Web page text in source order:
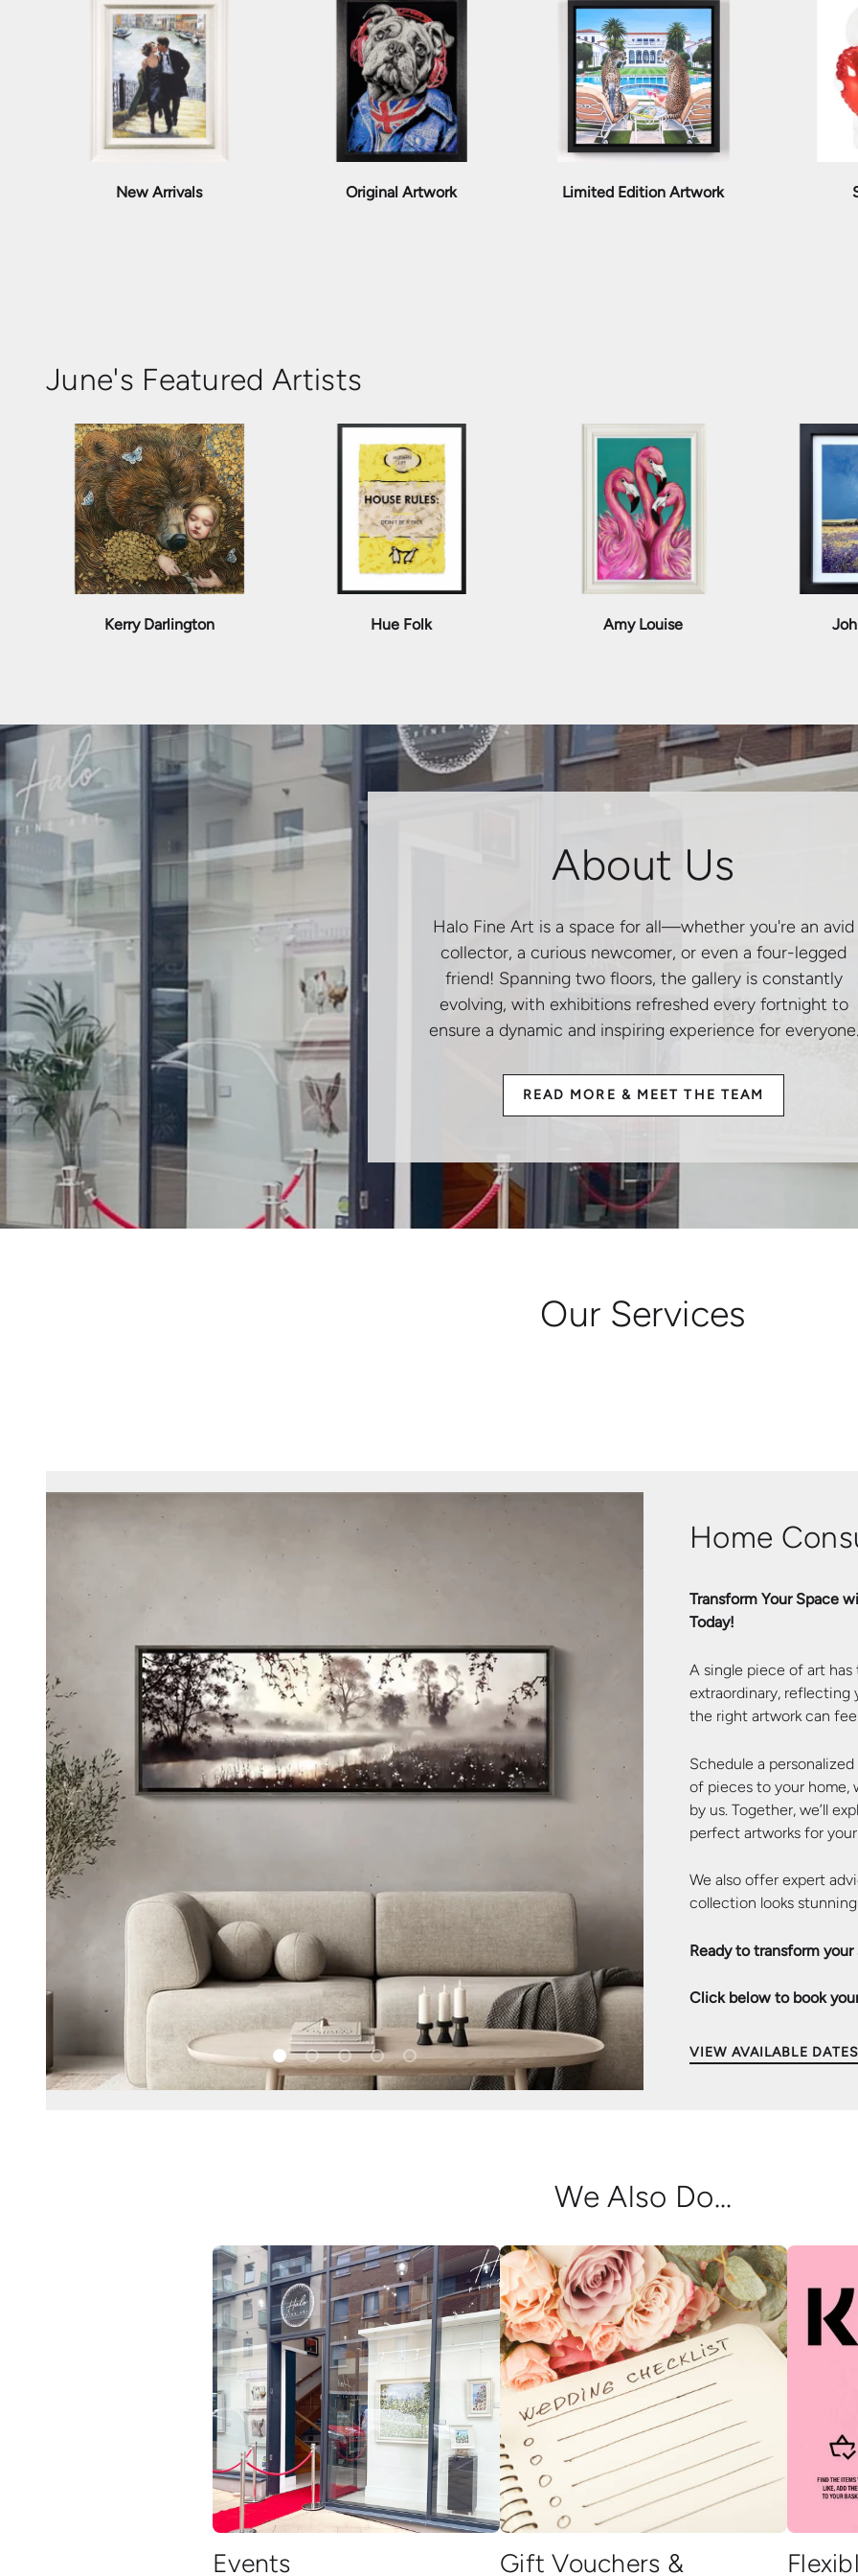
New Arrivals Original Artwork Limited Edition Artwork
June's Featured Artists
Kerry Darlington Hue Folk Amy Louise
About Us
Halo Fine Art is a space for all—whether you're an avid
collector, a curious newcomer, or even a four-legged
friend! Spanning two floors, the gallery is constantly
evolving, with exhibitions refreshed every fortnight to
ensure a dynamic and inspiring experience for everyone.
READ MORE & MEET THE TEAM
Our Services
Load slide 1 of 5
Load slide 2 of 5
Load slide 3 of 5
Load slide 4 of 5
Load slide 5 of 5
Home
Transform Your Space
Today!
A single piece of art
extraordinary, reflecting
the right artwork can
Schedule a
of pieces to your home,
by us. Together, we’ll
perfect artworks for
We also offer expert
collection looks
Ready to transform your
Click below to book
VIEW AVAILABLE
We Also Do...
Events Gift Vouchers &